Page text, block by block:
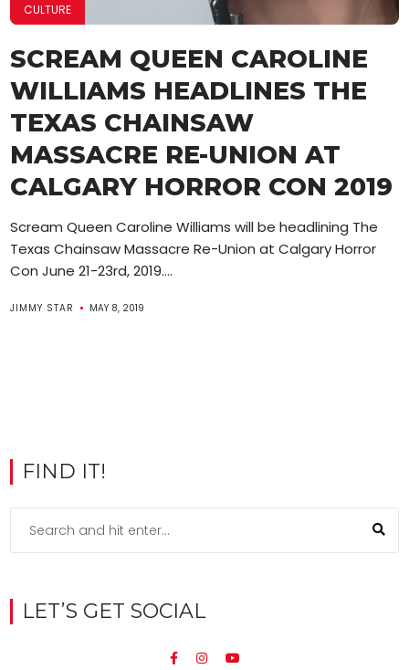
CULTURE
SCREAM QUEEN CAROLINE
WILLIAMS HEADLINES THE
TEXAS CHAINSAW
MASSACRE RE-UNION AT
CALGARY HORROR CON 2019
Scream Queen Caroline Williams will be headlining The
Texas Chainsaw Massacre Re-Union at Calgary Horror
Con June 21-23rd, 2019....
JIMMY STAR MAY 8, 2019
FIND IT!
LET’S GET SOCIAL